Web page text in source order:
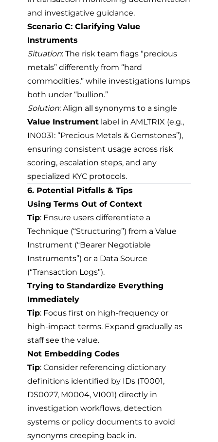
and investigative guidance.
Scenario C: Clarifying Value
Instruments
Situation: The risk team flags “precious
metals” differently from “hard
commodities,” while investigations lumps
both under “bullion.”
Solution: Align all synonyms to a single
Value Instrument label in AMLTRIX (e.g.,
IN0031: “Precious Metals & Gemstones”),
ensuring consistent usage across risk
scoring, escalation steps, and any
specialized KYC protocols.
6. Potential Pitfalls & Tips
Using Terms Out of Context
Tip: Ensure users differentiate a
Technique (“Structuring”) from a Value
Instrument (“Bearer Negotiable
Instruments”) or a Data Source
(“Transaction Logs”).
Trying to Standardize Everything
Immediately
Tip: Focus first on high-frequency or
high-impact terms. Expand gradually as
staff see the value.
Not Embedding Codes
Tip: Consider referencing dictionary
definitions identified by IDs (T0001,
DS0027, M0004, VI001) directly in
investigation workflows, detection
systems or policy documents to avoid
synonyms creeping back in.